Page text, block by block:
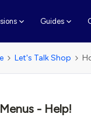
Guides
Let's Talk Shop
- Help!